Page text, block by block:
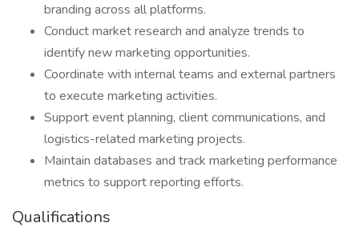
branding across all platforms.
Conduct market research and analyze trends to
identify new marketing opportunities.
Coordinate with internal teams and external partners
to execute marketing activities.
Support event planning, client communications, and
logistics-related marketing projects.
Maintain databases and track marketing performance
metrics to support reporting efforts.
Qualifications